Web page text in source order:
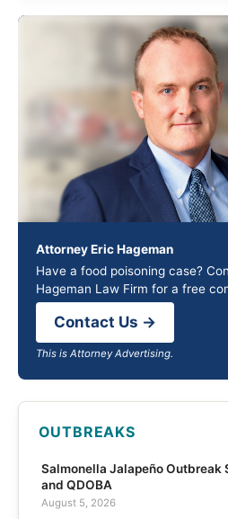
Attorney Eric Hageman
Have a food poisoning case?
Hageman Law Firm for a free
Contact Us →
This is Attorney Advertising.
OUTBREAKS
Salmonella Jalapeño Outbreak
and QDOBA
August 5, 2026